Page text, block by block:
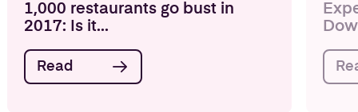
1,000 restaurants go bust in
2017: Is it...
Read